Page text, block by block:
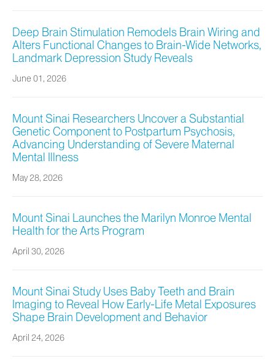
Deep Brain Stimulation Remodels Brain Wiring and
Alters Functional Changes to Brain-Wide Networks,
Landmark Depression Study Reveals
June 01, 2026
Mount Sinai Researchers Uncover a Substantial
Genetic Component to Postpartum Psychosis,
Advancing Understanding of Severe Maternal
Mental Illness
May 28, 2026
Mount Sinai Launches the Marilyn Monroe Mental
Health for the Arts Program
April 30, 2026
Mount Sinai Study Uses Baby Teeth and Brain
Imaging to Reveal How Early-Life Metal Exposures
Shape Brain Development and Behavior
April 24, 2026